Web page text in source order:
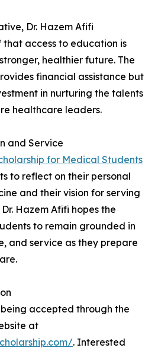
Dr. Hazem Afifi
that access to education is
healthier future. The
financial assistance but
in nurturing the talents
healthcare leaders.
and Service
for Medical Students
to reflect on their personal
and their vision for serving
Hazem Afifi hopes the
to remain grounded in
and service as they prepare
accepted through the
at
. Interested